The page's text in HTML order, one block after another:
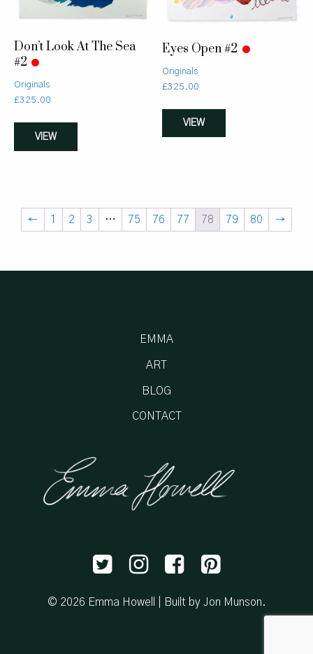
Don’t Look At The Sea
#2
Originals
£325.00
VIEW
Eyes Open #2
Originals
£325.00
VIEW
← 1 2 3 … 75 76 77 78 79 80 →
EMMA
ART
BLOG
CONTACT
© 2026 Emma Howell | Built by Jon Munson.